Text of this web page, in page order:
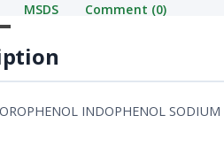
MSDS Comment (0)
INDOPHENOL